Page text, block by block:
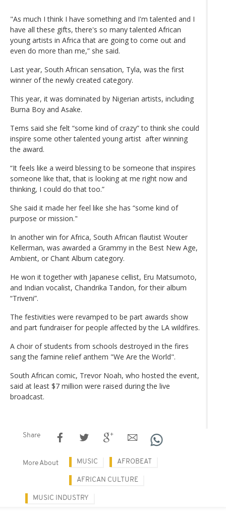
"As much I think I have something and I'm talented and I
have all these gifts, there's so many talented African
young artists in Africa that are going to come out and
even do more than me,” she said.
Last year, South African sensation, Tyla, was the first
winner of the newly created category.
This year, it was dominated by Nigerian artists, including
Burna Boy and Asake.
Tems said she felt “some kind of crazy” to think she could
inspire some other talented young artist after winning
the award.
“It feels like a weird blessing to be someone that inspires
someone like that, that is looking at me right now and
thinking, I could do that too.”
She said it made her feel like she has “some kind of
purpose or mission."
In another win for Africa, South African flautist Wouter
Kellerman, was awarded a Grammy in the Best New Age,
Ambient, or Chant Album category.
He won it together with Japanese cellist, Eru Matsumoto,
and Indian vocalist, Chandrika Tandon, for their album
“Triveni”.
The festivities were revamped to be part awards show
and part fundraiser for people affected by the LA wildfires.
A choir of students from schools destroyed in the fires
sang the famine relief anthem "We Are the World".
South African comic, Trevor Noah, who hosted the event,
said at least $7 million were raised during the live
broadcast.
Share
More About MUSIC AFROBEAT
AFRICAN CULTURE
MUSIC INDUSTRY